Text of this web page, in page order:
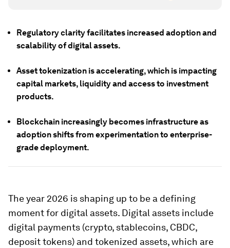
Regulatory clarity facilitates increased adoption and
scalability of digital assets.
Asset tokenization is accelerating, which is impacting
capital markets, liquidity and access to investment
products.
Blockchain increasingly becomes infrastructure as
adoption shifts from experimentation to enterprise-
grade deployment.
The year 2026 is shaping up to be a defining
moment for digital assets. Digital assets include
digital payments (crypto, stablecoins, CBDC,
deposit tokens) and tokenized assets, which are